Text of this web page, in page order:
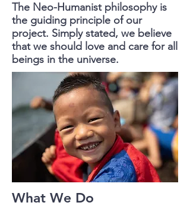
The Neo-Humanist philosophy is
the guiding principle of our
project. Simply stated, we believe
that we should love and care for all
beings in the universe.
What We Do